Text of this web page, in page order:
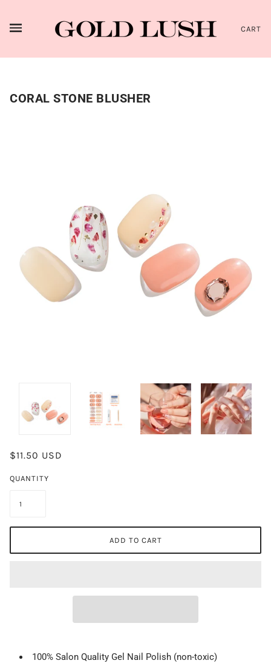
CART
CORAL STONE BLUSHER
$11.50 USD
QUANTITY
ADD TO CART
100% Salon Quality Gel Nail Polish (non-toxic)